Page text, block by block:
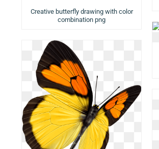
Creative butterfly drawing with color
combination png